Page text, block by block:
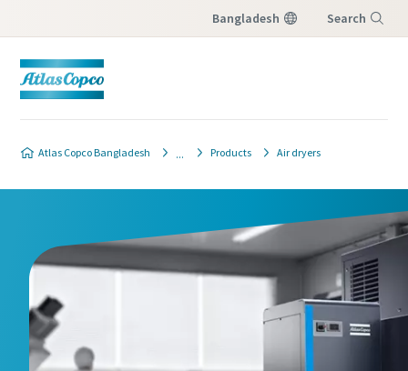
Bangladesh Search
Atlas Copco Bangladesh Products Air dryers